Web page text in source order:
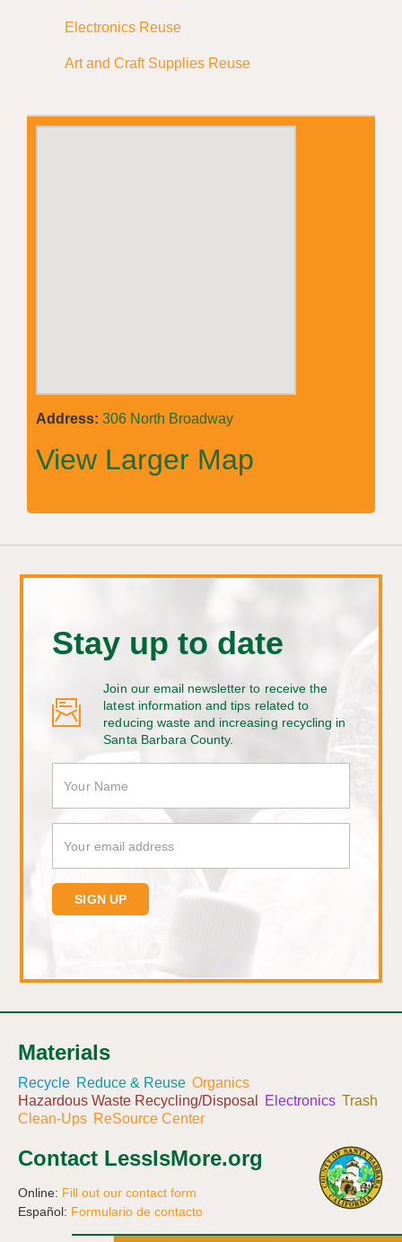
Electronics Reuse
Art and Craft Supplies Reuse
Address: 306 North Broadway
View Larger Map
Stay up to date
Join our email newsletter to receive the
latest information and tips related to
reducing waste and increasing recycling in
Santa Barbara County.
Materials
Recycle Reduce & Reuse Organics
Hazardous Waste Recycling/Disposal
Electronics Trash
Clean-Ups ReSource Center
Contact LessIsMore.org
Online: Fill out our contact form
Español: Formulario de contacto